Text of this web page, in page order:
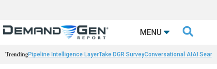
MENU 
TrendingPipeline Intelligence LayerTake DGR SurveyConversational AIAI